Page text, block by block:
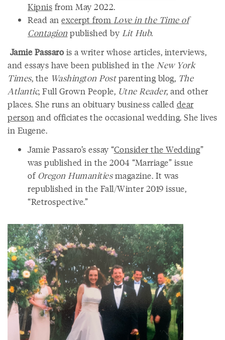
Kipnis from May 2022.
Read an excerpt from Love in the Time of
Contagion published by Lit Hub.
Jamie Passaro is a writer whose articles, interviews,
and essays have been published in the New York
Times, the Washington Postparenting blog, The
Atlantic, Full Grown People, Utne Reader, and other
places. She runs an obituary business called dear
person and officiates the occasional wedding. She lives
in Eugene.
Jamie Passaro’s essay “Consider the Wedding”
was published in the 2004 “Marriage” issue
ofOregon Humanitiesmagazine. It was
republished in the Fall/Winter 2019 issue,
“Retrospective.”